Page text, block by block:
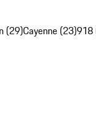
(29)Cayenne (23)918